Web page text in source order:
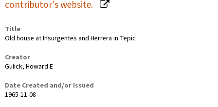
contributor's website.
Title
Old house at Insurgentes and Herrera in Tepic
Creator
Gulick, Howard E
Date Created and/or Issued
1965-11-08